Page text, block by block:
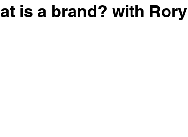
is a brand? with